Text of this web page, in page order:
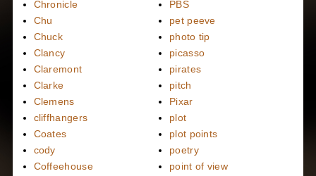
Chronicle
Chu
Chuck
Clancy
Claremont
Clarke
Clemens
cliffhangers
Coates
cody
Coffeehouse
PBS
pet peeve
photo tip
picasso
pirates
pitch
Pixar
plot
plot points
poetry
point of view